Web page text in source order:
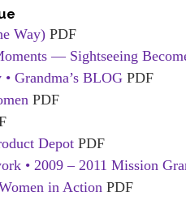
Way) PDF
— Sightseeing
• Grandma’s BLOG PDF
PDF
Depot PDF
• 2009 – 2011 Mission
in Action PDF